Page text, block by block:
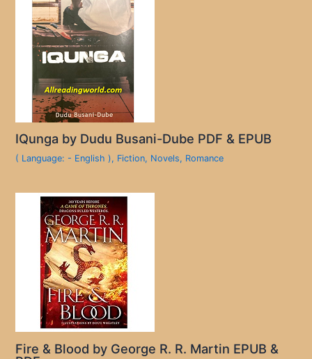
IQunga by Dudu Busani-Dube PDF & EPUB
( Language: - English ), Fiction, Novels, Romance
Fire & Blood by George R. R. Martin EPUB &